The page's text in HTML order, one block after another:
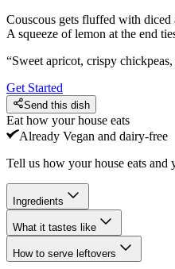
Couscous gets fluffed with
A squeeze of lemon at the end
“Sweet apricot, crispy
Get Started
Send this dish
Eat how your house eats
Already Vegan and dairy-free
Tell us how your house eats
Ingredients
What it tastes like
How to serve leftovers